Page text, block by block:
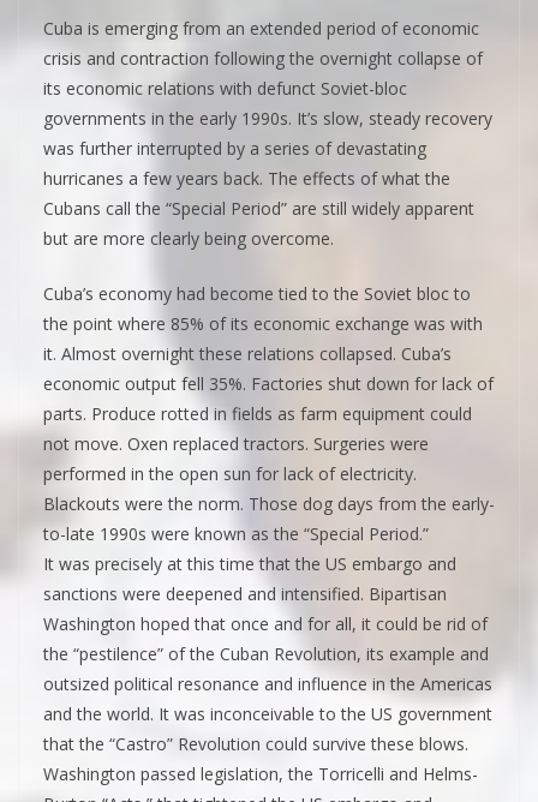
Cuba is emerging from an extended period of economic
crisis and contraction following the overnight collapse of
its economic relations with defunct Soviet-bloc
governments in the early 1990s. It’s slow, steady recovery
was further interrupted by a series of devastating
hurricanes a few years back. The effects of what the
Cubans call the “Special Period” are still widely apparent
but are more clearly being overcome.
Cuba’s economy had become tied to the Soviet bloc to
the point where 85% of its economic exchange was with
it. Almost overnight these relations collapsed. Cuba’s
economic output fell 35%. Factories shut down for lack of
parts. Produce rotted in fields as farm equipment could
not move. Oxen replaced tractors. Surgeries were
performed in the open sun for lack of electricity.
Blackouts were the norm. Those dog days from the early-
to-late 1990s were known as the “Special Period.”
It was precisely at this time that the US embargo and
sanctions were deepened and intensified. Bipartisan
Washington hoped that once and for all, it could be rid of
the “pestilence” of the Cuban Revolution, its example and
outsized political resonance and influence in the Americas
and the world. It was inconceivable to the US government
that the “Castro” Revolution could survive these blows.
Washington passed legislation, the Torricelli and Helms-